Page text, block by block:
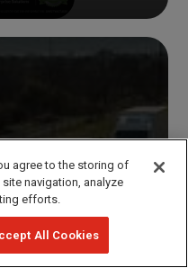
agree to the storing of
navigation, analyze
efforts.
All Cookies